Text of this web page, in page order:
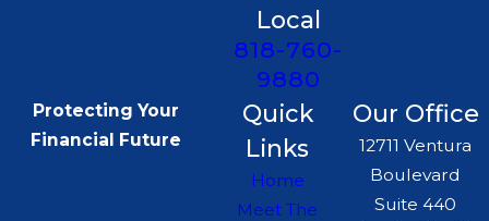
Local
818-760-
9880
Protecting Your
Financial Future
Quick
Links
Home
Meet The
Our Office
12711 Ventura
Boulevard
Suite 440